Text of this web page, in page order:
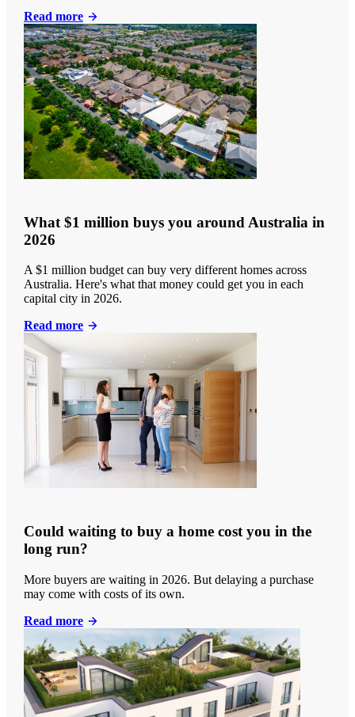
Read more
What $1 million buys you around Australia in
2026
A $1 million budget can buy very different homes across
Australia. Here's what that money could get you in each
capital city in 2026.
Read more
Could waiting to buy a home cost you in the
long run?
More buyers are waiting in 2026. But delaying a purchase
may come with costs of its own.
Read more